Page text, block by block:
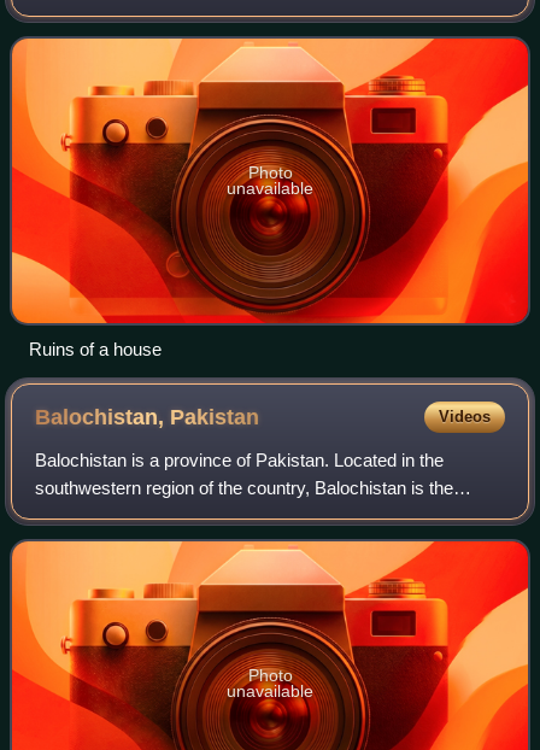
01:24:36 AFT. The earthquake had a maximum Modified
Mercalli intensity of IX. There were
Photo
unavailable
Ruins of a house
Balochistan, Pakistan Videos
Balochistan is a province of Pakistan. Located in the
southwestern region of the country, Balochistan is the
largest province of Pakistan by land area but is the least
populated one. It is bordered by
Photo
unavailable